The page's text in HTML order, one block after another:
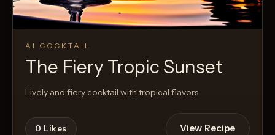
AI COCKTAIL
The Fiery Tropic Sunset
Lively and fiery cocktail with tropical flavors
0 Likes View Recipe